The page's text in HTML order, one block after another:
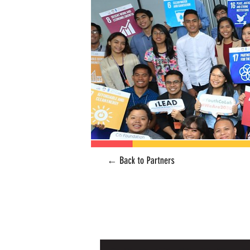
⇦ Back to Partners
← Back to Partners